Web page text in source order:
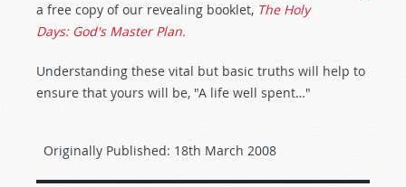
a free copy of our revealing booklet, The Holy
Days: God's Master Plan.
Understanding these vital but basic truths will help to
ensure that yours will be, "A life well spent…"
Originally Published: 18th March 2008